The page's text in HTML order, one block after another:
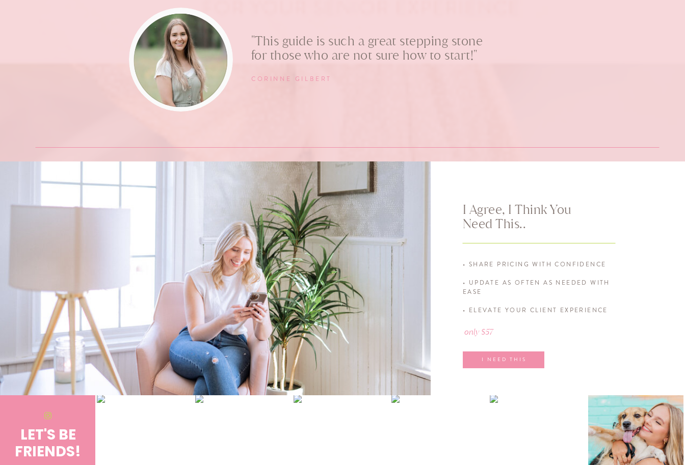
"This guide is such a great stepping stone
for those who are not sure how to start!"
CORINNE GILBERT
I Agree, I Think You
Need This..
• SHARE PRICING WITH CONFIDENCE
• UPDATE AS OFTEN AS NEEDED WITH
EASE
• ELEVATE YOUR CLIENT EXPERIENCE
only $57
I NEED THIS
LET'S BE
FRIENDS!